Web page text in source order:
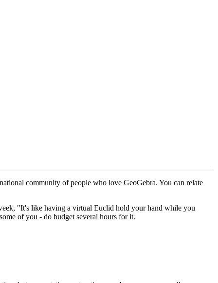
community of people who love GeoGebra. You can relate
"It's like having a virtual Euclid hold your hand while you
of you - do budget several hours for it.